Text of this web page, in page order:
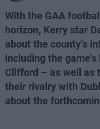
With the GAA
horizon, Kerry star
about the county’s
including the
Clifford – as well as
their rivalry with
about the